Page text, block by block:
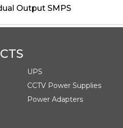
Output SMPS
UPS
CCTV Power Supplies
Power Adapters